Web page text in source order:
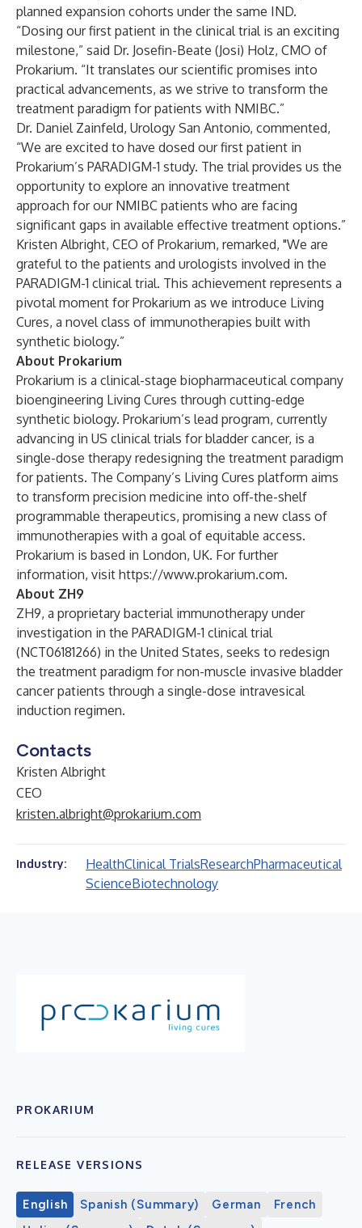
planned expansion cohorts under the same IND.
“Dosing our first patient in the clinical trial is an exciting
milestone,” said Dr. Josefin-Beate (Josi) Holz, CMO of
Prokarium. “It translates our scientific promises into
practical advancements, as we strive to transform the
treatment paradigm for patients with NMIBC.”
Dr. Daniel Zainfeld, Urology San Antonio, commented,
“We are excited to have dosed our first patient in
Prokarium’s PARADIGM-1 study. The trial provides us the
opportunity to explore an innovative treatment
approach for our NMIBC patients who are facing
significant gaps in available effective treatment options.”
Kristen Albright, CEO of Prokarium, remarked, "We are
grateful to the patients and urologists involved in the
PARADIGM-1 clinical trial. This achievement represents a
pivotal moment for Prokarium as we introduce Living
Cures, a novel class of immunotherapies built with
synthetic biology.”
About Prokarium
Prokarium is a clinical-stage biopharmaceutical company
bioengineering Living Cures through cutting-edge
synthetic biology. Prokarium’s lead program, currently
advancing in US clinical trials for bladder cancer, is a
single-dose therapy redesigning the treatment paradigm
for patients. The Company’s Living Cures platform aims
to transform precision medicine into off-the-shelf
programmable therapeutics, promising a new class of
immunotherapies with a goal of equitable access.
Prokarium is based in London, UK. For further
information, visit https://www.prokarium.com.
About ZH9
ZH9, a proprietary bacterial immunotherapy under
investigation in the PARADIGM-1 clinical trial
(NCT06181266) in the United States, seeks to redesign
the treatment paradigm for non-muscle invasive bladder
cancer patients through a single-dose intravesical
induction regimen.
Contacts
Kristen Albright
CEO
kristen.albright@prokarium.com
Industry: HealthClinical TrialsResearchPharmaceutical
ScienceBiotechnology
PROKARIUM
RELEASE VERSIONS
English Spanish (Summary) German
French